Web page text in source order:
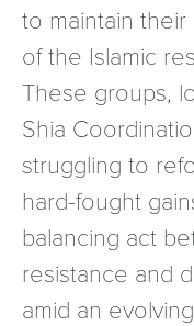
to maintain
of the Islamic
These groups,
Shia
struggling to
hard-fought
balancing act
resistance and
amid an